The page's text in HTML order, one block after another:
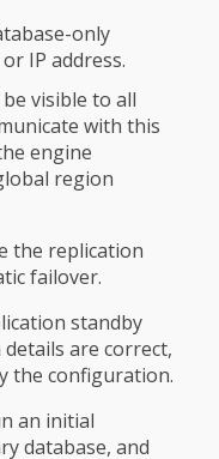
only
IP address.
visible to all
with this
engine
region
the replication
failover.
standby
are correct,
the configuration.
an initial
database, and